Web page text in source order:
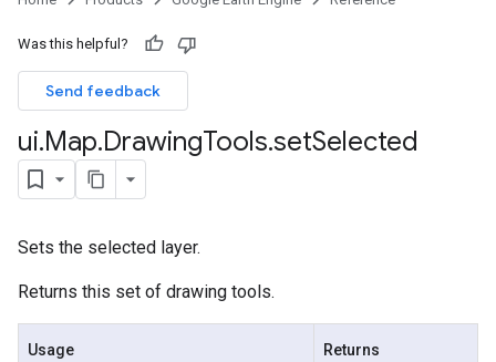
Was this helpful?
Send feedback
ui.Map.DrawingTools.setSelected
Sets the selected layer.
Returns this set of drawing tools.
Usage Returns